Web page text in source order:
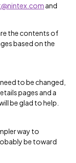
and
the contents of
based on the
to be changed,
pages and a
be glad to help.
way to
be toward